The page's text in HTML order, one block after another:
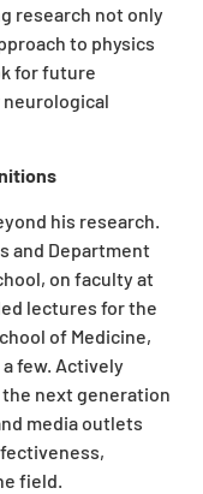
research not only
to physics
for future
his research.
and Department
on faculty at
lectures for the
of Medicine,
few. Actively
next generation
media outlets
field.